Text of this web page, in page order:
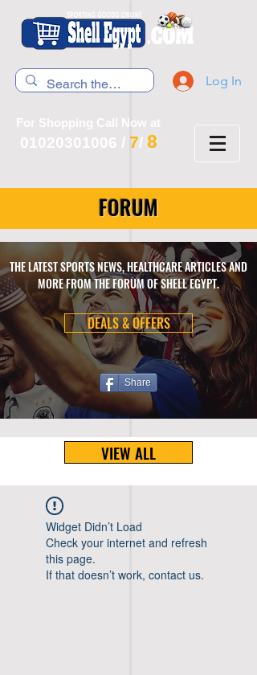
Log In
For Shopping Call Now at
01020301006 / 7/ 8
FORUM
THE LATEST SPORTS NEWS, HEALTHCARE ARTICLES AND
MORE FROM THE FORUM OF SHELL EGYPT.
DEALS & OFFERS
Share
VIEW ALL
Widget Didn’t Load
Check your internet and refresh
this page.
If that doesn’t work, contact us.